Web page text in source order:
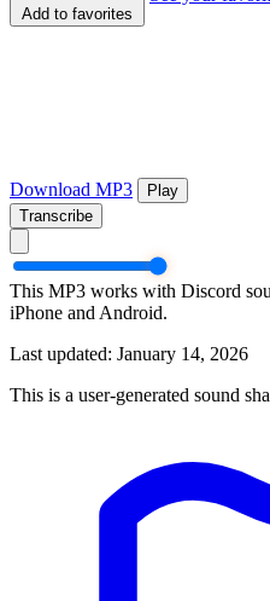
Add to favorites
Download MP3
Play
Transcribe
This MP3 works with Discord
iPhone and Android.
Last updated: January 14, 2026
This is a user-generated sound